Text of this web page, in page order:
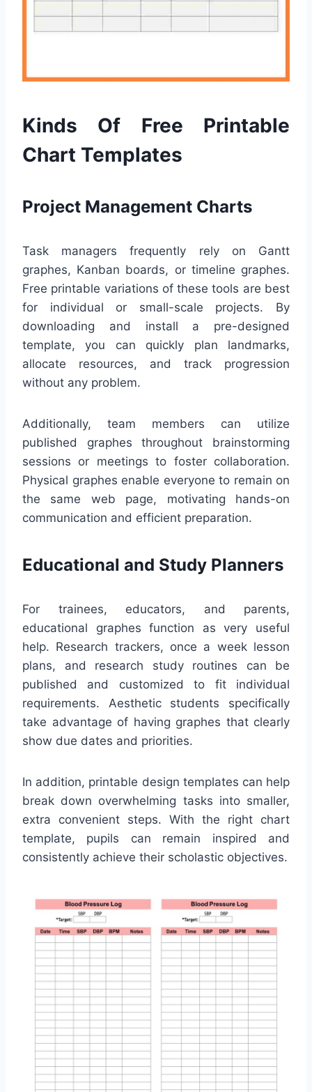
Kinds Of Free Printable
Chart Templates
Project Management Charts
Task managers frequently rely on Gantt
graphes, Kanban boards, or timeline graphes.
Free printable variations of these tools are best
for individual or small-scale projects. By
downloading and install a pre-designed
template, you can quickly plan landmarks,
allocate resources, and track progression
without any problem.
Additionally, team members can utilize
published graphes throughout brainstorming
sessions or meetings to foster collaboration.
Physical graphes enable everyone to remain on
the same web page, motivating hands-on
communication and efficient preparation.
Educational and Study Planners
For trainees, educators, and parents,
educational graphes function as very useful
help. Research trackers, once a week lesson
plans, and research study routines can be
published and customized to fit individual
requirements. Aesthetic students specifically
take advantage of having graphes that clearly
show due dates and priorities.
In addition, printable design templates can help
break down overwhelming tasks into smaller,
extra convenient steps. With the right chart
template, pupils can remain inspired and
consistently achieve their scholastic objectives.